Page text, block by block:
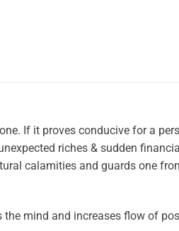
If it proves conducive for a
riches & sudden
calamities and guards one
mind and increases flow of